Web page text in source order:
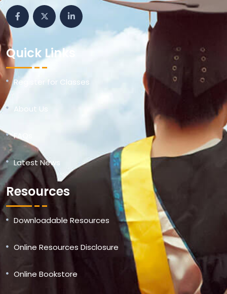
Quick Links
Register for Classes
About Us
FAQs
Latest News
Resources
Downloadable Resources
Online Resources Disclosure
Online Bookstore